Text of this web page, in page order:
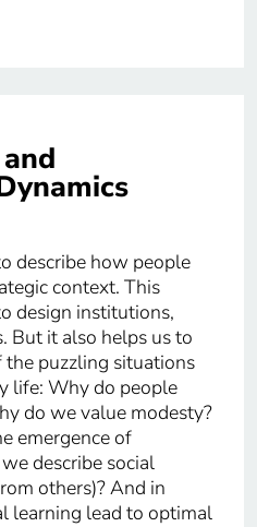
describe how people
context. This
design institutions,
But it also helps us to
the puzzling situations
life: Why do people
do we value modesty?
emergence of
describe social
others)? And in
learning lead to optimal